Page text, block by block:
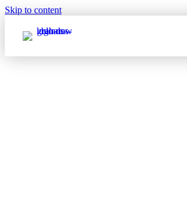
Skip to content